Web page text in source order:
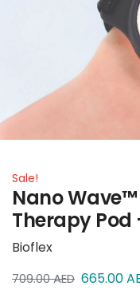
Sale!
Nano
Therapy Pod
Bioflex
709.00AED 665.00